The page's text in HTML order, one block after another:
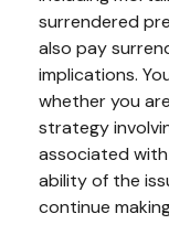
surrendered
also pay
implications.
whether you
strategy
associated
ability of the
continue